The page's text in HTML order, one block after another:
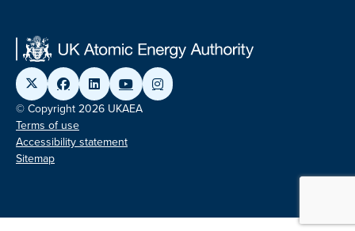
© Copyright 2026 UKAEA
Terms of use
Accessibility statement
Sitemap